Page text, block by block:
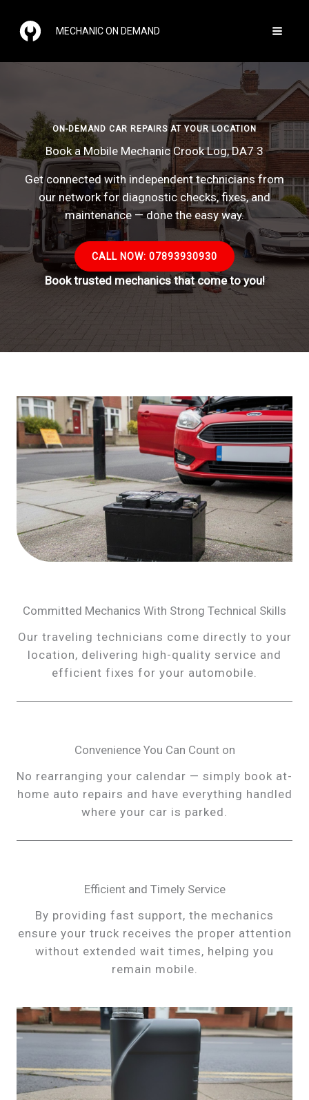
content
MECHANIC ON DEMAND
ON-DEMAND CAR REPAIRS AT YOUR LOCATION
Book a Mobile Mechanic Crook Log, DA7 3
Get connected with independent technicians from
our network for diagnostic checks, fixes, and
maintenance — done the easy way.
CALL NOW: 07893930930
Book trusted mechanics that come to you!
Committed Mechanics With Strong Technical Skills
Our traveling technicians come directly to your
location, delivering high-quality service and
efficient fixes for your automobile.
Convenience You Can Count on
No rearranging your calendar — simply book at-
home auto repairs and have everything handled
where your car is parked.
Efficient and Timely Service
By providing fast support, the mechanics
ensure your truck receives the proper attention
without extended wait times, helping you
remain mobile.